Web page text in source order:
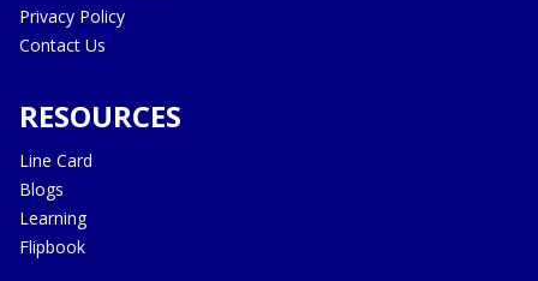
Privacy Policy
Contact Us
RESOURCES
Line Card
Blogs
Learning
Flipbook